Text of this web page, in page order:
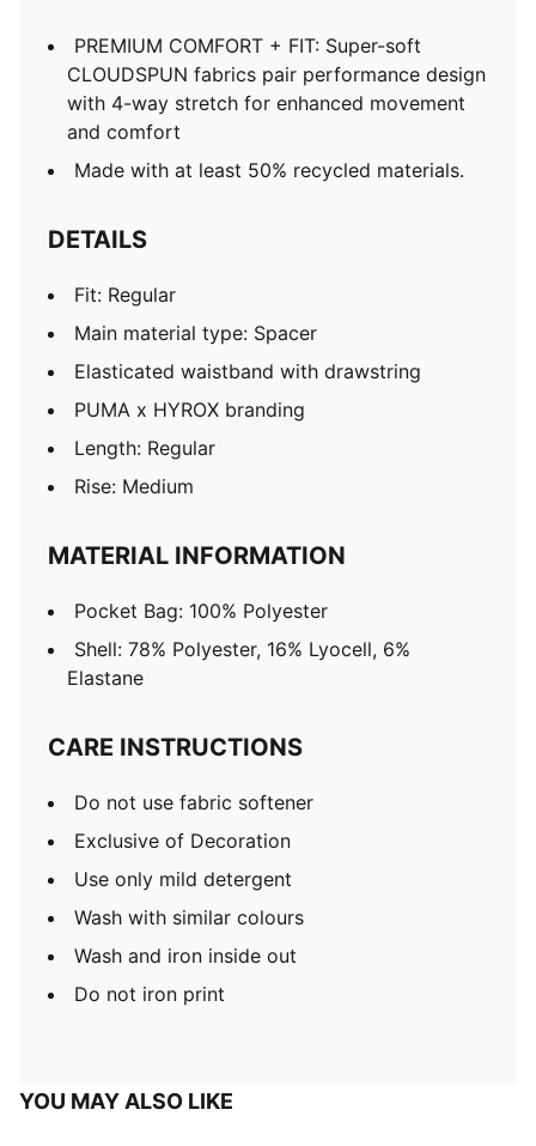
PREMIUM COMFORT + FIT: Super-soft
CLOUDSPUN fabrics pair performance design
with 4-way stretch for enhanced movement
and comfort
Made with at least 50% recycled materials.
DETAILS
Fit: Regular
Main material type: Spacer
Elasticated waistband with drawstring
PUMA x HYROX branding
Length: Regular
Rise: Medium
MATERIAL INFORMATION
Pocket Bag: 100% Polyester
Shell: 78% Polyester, 16% Lyocell, 6%
Elastane
CARE INSTRUCTIONS
Do not use fabric softener
Exclusive of Decoration
Use only mild detergent
Wash with similar colours
Wash and iron inside out
Do not iron print
YOU MAY ALSO LIKE